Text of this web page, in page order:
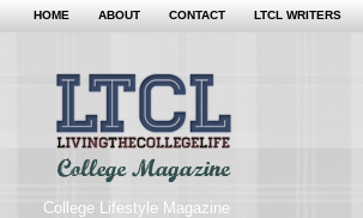
HOME ABOUT CONTACT LTCL WRITERS
College Lifestyle Magazine